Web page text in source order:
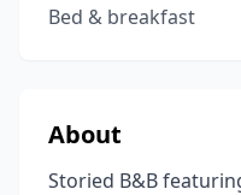
Bed & breakfast
About
Storied B&B